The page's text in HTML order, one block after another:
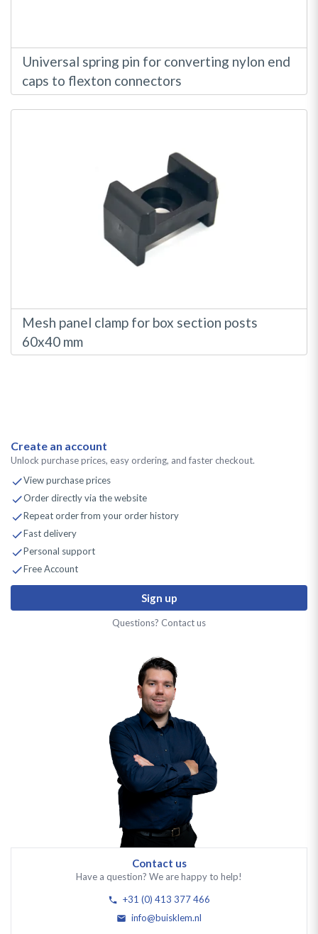
Universal spring pin for converting nylon end
caps to flexton connectors
Mesh panel clamp for box section posts
60x40 mm
Create an account
Unlock purchase prices, easy ordering, and faster checkout.
View purchase prices
Order directly via the website
Repeat order from your order history
Fast delivery
Personal support
Free Account
Sign up
Questions? Contact us
Contact us
Have a question? We are happy to help!
+31 (0) 413 377 466
info@buisklem.nl